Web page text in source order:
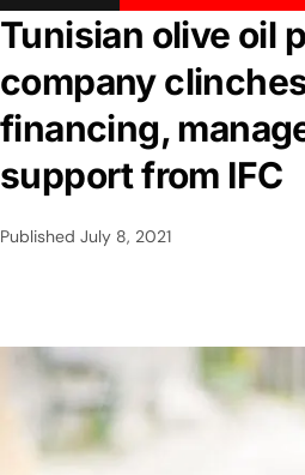
Tunisian olive oil
company
financing,
support from IFC
Published July 8, 2021